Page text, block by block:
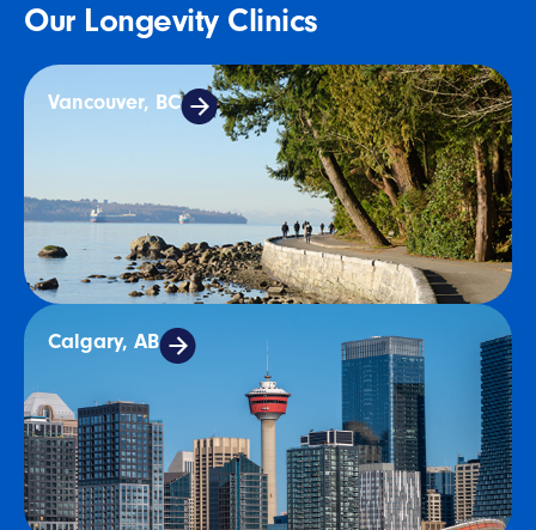
Our Longevity Clinics
Vancouver, BC
Calgary, AB